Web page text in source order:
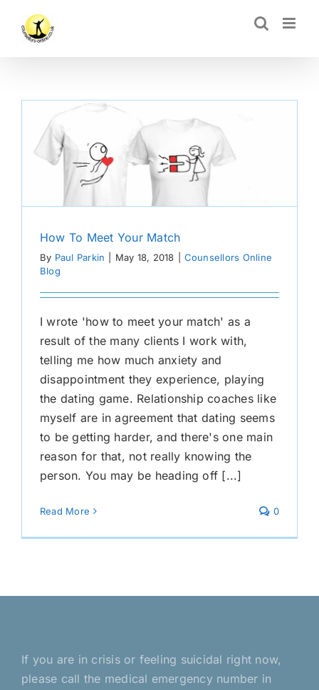
content
How To Meet Your Match
By Paul Parkin May 18, 2018
Counsellors Online
Blog
I wrote 'how to meet your match' as a
result of the many clients I work with,
telling me how much anxiety and
disappointment they experience, playing
the dating game. Relationship coaches like
myself are in agreement that dating seems
to be getting harder, and there's one main
reason for that, not really knowing the
person. You may be heading off [...]
Read More 0
If you are in crisis or feeling suicidal right now,
please call the medical emergency number in
CLOSE